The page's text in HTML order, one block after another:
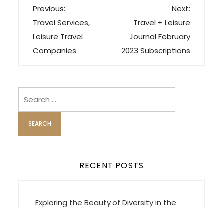
P
o
s
t
v
i
g
a
n
Previous:
Travel Services,
Leisure Travel
Companies
Next:
Travel + Leisure
Journal February
2023 Subscriptions
RECENT POSTS
Exploring the Beauty of Diversity in the